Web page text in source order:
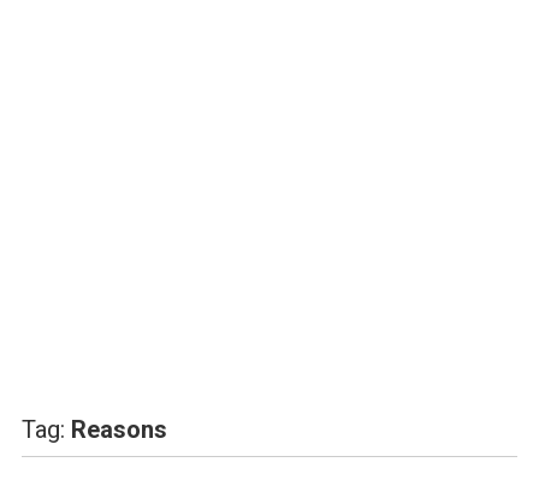
Tag: Reasons